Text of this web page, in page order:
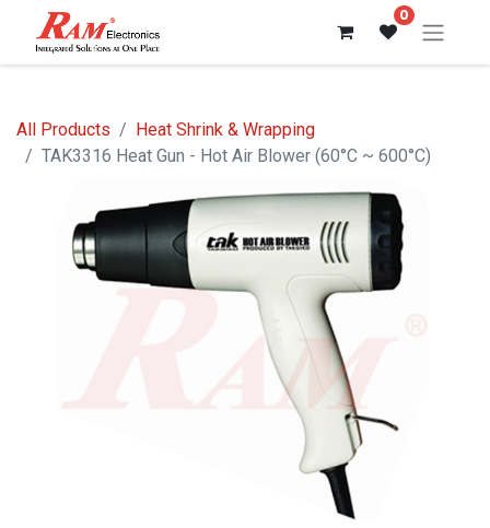
0
All Products
Heat Shrink & Wrapping
TAK3316 Heat Gun - Hot Air Blower (60°C ~ 600°C)